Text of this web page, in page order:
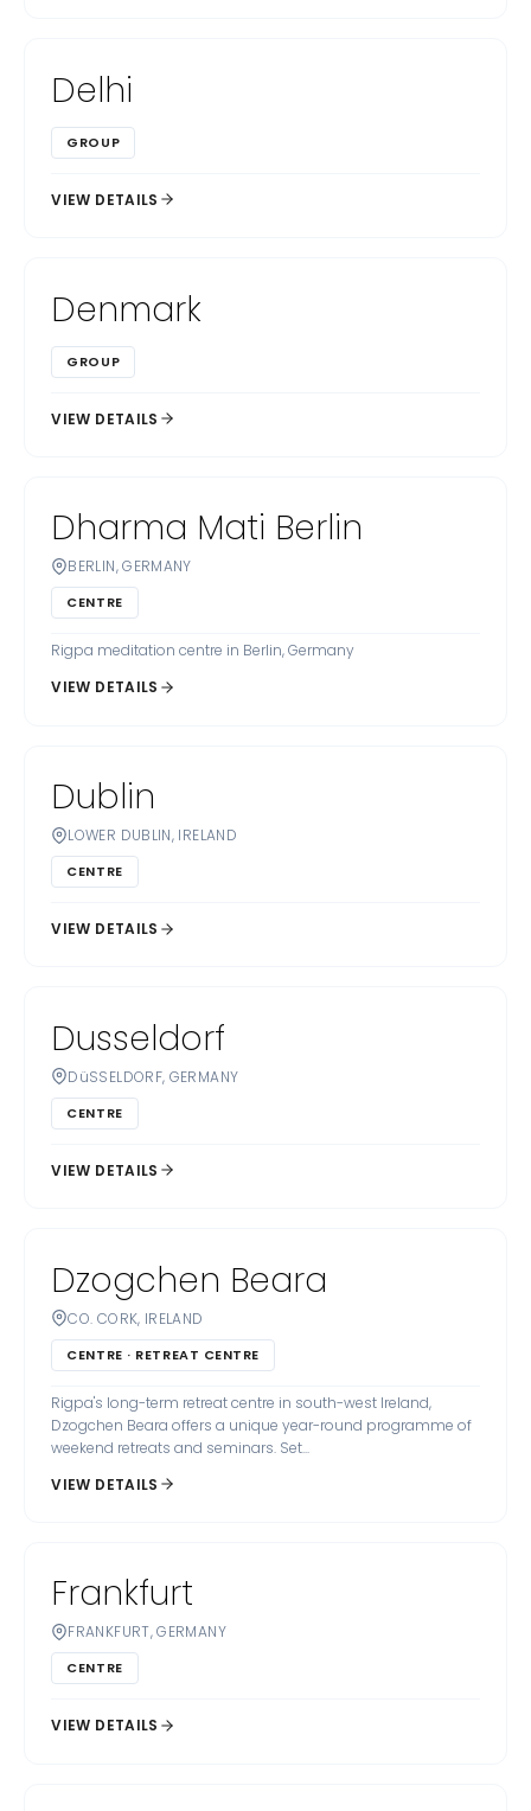
Delhi
GROUP
VIEW DETAILS
Denmark
GROUP
VIEW DETAILS
Dharma Mati Berlin
BERLIN, GERMANY
CENTRE
Rigpa meditation centre in Berlin, Germany
VIEW DETAILS
Dublin
LOWER DUBLIN, IRELAND
CENTRE
VIEW DETAILS
Dusseldorf
DüSSELDORF, GERMANY
CENTRE
VIEW DETAILS
Dzogchen Beara
CO. CORK, IRELAND
CENTRE · RETREAT CENTRE
Rigpa's long-term retreat centre in south-west Ireland,
Dzogchen Beara offers a unique year-round programme of
weekend retreats and seminars. Set...
VIEW DETAILS
Frankfurt
FRANKFURT, GERMANY
CENTRE
VIEW DETAILS